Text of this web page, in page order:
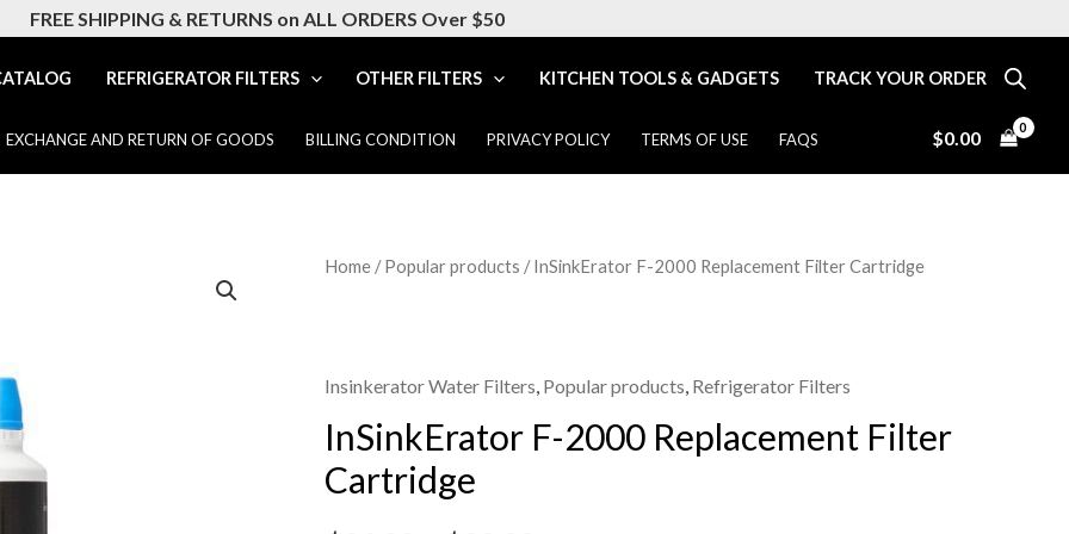
FREE SHIPPING & RETURNS on ALL ORDERS Over $50
REFRIGERATOR FILTERS OTHER FILTERS KITCHEN TOOLS & GADGETS TRACK YOUR ORDER
EXCHANGE AND RETURN OF GOODS BILLING CONDITION PRIVACY POLICY TERMS OF USE FAQS $0.00
Home /Popular products / InSinkErator F-2000 Replacement Filter Cartridge
Insinkerator Water Filters Popular products Refrigerator Filters
InSinkErator F-2000 Replacement Filter
Cartridge
Price
$36.00
through
InSinkErator
Cartridge
quantity